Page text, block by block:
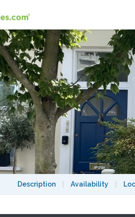
Description Availability